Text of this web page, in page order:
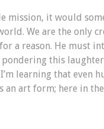
mission, it would
We are the only
a reason. He must
this
learning that even
an art form; here in